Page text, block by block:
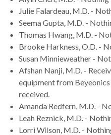
Julie Falardeau, M.D. -
Seema Gupta, M.D. -
Thomas Hwang, M.D. -
Brooke Harkness, O.D. -
Susan Minnieweather -
Afshan Nanji, M.D. -
equipment from
received.
Amanda Redfern, M.D. -
Leah Reznick, M.D. -
Lorri Wilson, M.D. -